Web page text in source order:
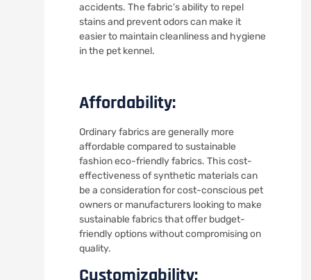
accidents. The fabric’s ability to repel
stains and prevent odors can make it
easier to maintain cleanliness and hygiene
in the pet kennel.
Affordability:
Ordinary fabrics are generally more
affordable compared to sustainable
fashion eco-friendly fabrics. This cost-
effectiveness of synthetic materials can
be a consideration for cost-conscious pet
owners or manufacturers looking to make
sustainable fabrics that offer budget-
friendly options without compromising on
quality.